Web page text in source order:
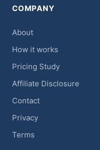
COMPANY
About
How it works
Pricing Study
Affiliate Disclosure
Contact
Privacy
Terms